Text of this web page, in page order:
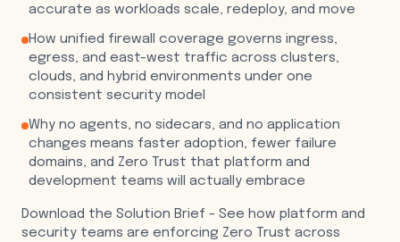
accurate as workloads scale, redeploy, and move
How unified firewall coverage governs ingress,
egress, and east-west traffic across clusters,
clouds, and hybrid environments under one
consistent security model
Why no agents, no sidecars, and no application
changes means faster adoption, fewer failure
domains, and Zero Trust that platform and
development teams will actually embrace
Download the Solution Brief - See how platform and
security teams are enforcing Zero Trust across